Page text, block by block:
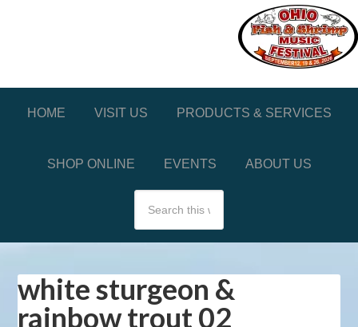
HOME VISIT US PRODUCTS & SERVICES
SHOP ONLINE EVENTS ABOUT US
white sturgeon &
rainbow trout 02